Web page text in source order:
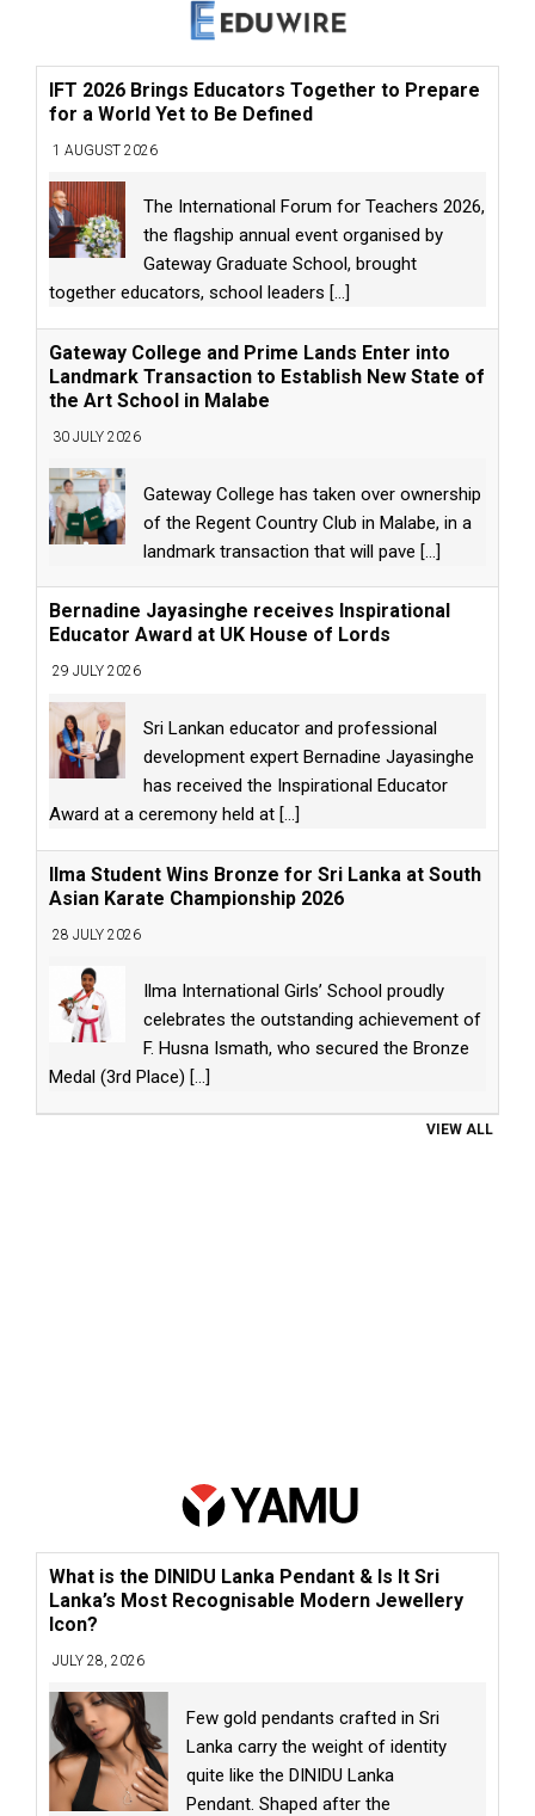
IFT 2026 Brings Educators Together to Prepare
for a World Yet to Be Defined
1 AUGUST 2026
The International Forum for Teachers 2026,
the flagship annual event organised by
Gateway Graduate School, brought
together educators, school leaders [...]
Gateway College and Prime Lands Enter into
Landmark Transaction to Establish New State of
the Art School in Malabe
30 JULY 2026
Gateway College has taken over ownership
of the Regent Country Club in Malabe, in a
landmark transaction that will pave [...]
Bernadine Jayasinghe receives Inspirational
Educator Award at UK House of Lords
29 JULY 2026
Sri Lankan educator and professional
development expert Bernadine Jayasinghe
has received the Inspirational Educator
Award at a ceremony held at [...]
Ilma Student Wins Bronze for Sri Lanka at South
Asian Karate Championship 2026
28 JULY 2026
Ilma International Girls’ School proudly
celebrates the outstanding achievement of
F. Husna Ismath, who secured the Bronze
Medal (3rd Place) [...]
VIEW ALL
What is the DINIDU Lanka Pendant & Is It Sri
Lanka’s Most Recognisable Modern Jewellery
Icon?
JULY 28, 2026
Few gold pendants crafted in Sri
Lanka carry the weight of identity
quite like the DINIDU Lanka
Pendant. Shaped after the